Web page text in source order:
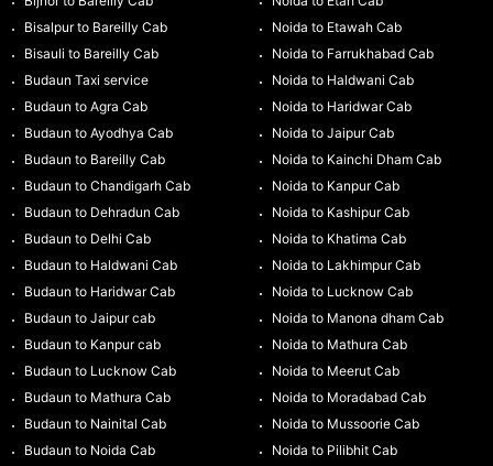
Bisalpur to Bareilly Cab
Bisauli to Bareilly Cab
Budaun Taxi service
Budaun to Agra Cab
Budaun to Ayodhya Cab
Budaun to Bareilly Cab
Budaun to Chandigarh Cab
Budaun to Dehradun Cab
Budaun to Delhi Cab
Budaun to Haldwani Cab
Budaun to Haridwar Cab
Budaun to Jaipur cab
Budaun to Kanpur cab
Budaun to Lucknow Cab
Budaun to Mathura Cab
Budaun to Nainital Cab
Budaun to Noida Cab
Noida to Etawah Cab
Noida to Farrukhabad Cab
Noida to Haldwani Cab
Noida to Haridwar Cab
Noida to Jaipur Cab
Noida to Kainchi Dham Cab
Noida to Kanpur Cab
Noida to Kashipur Cab
Noida to Khatima Cab
Noida to Lakhimpur Cab
Noida to Lucknow Cab
Noida to Manona dham Cab
Noida to Mathura Cab
Noida to Meerut Cab
Noida to Moradabad Cab
Noida to Mussoorie Cab
Noida to Pilibhit Cab